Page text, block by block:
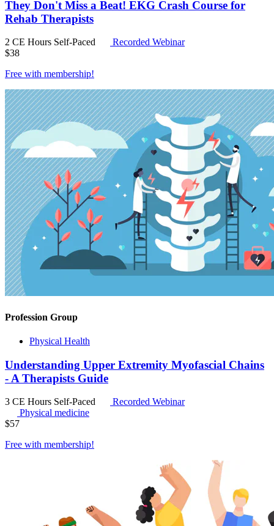
They Don't Miss a Beat! EKG Crash Course for
Rehab Therapists
2 CE Hours Self-Paced
Recorded Webinar
$38
Free with membership!
Profession Group
Physical Health
Understanding Upper Extremity Myofascial Chains
- A Therapists Guide
3 CE Hours Self-Paced
Recorded Webinar
Physical medicine
$57
Free with membership!